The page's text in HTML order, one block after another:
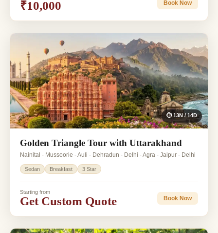
₹10,000 Book Now
⏱ 13N / 14D
Golden Triangle Tour with Uttarakhand
Nainital - Mussoorie - Auli - Dehradun - Delhi - Agra - Jaipur - Delhi
Sedan Breakfast 3 Star
Starting from
Get Custom Quote Book Now